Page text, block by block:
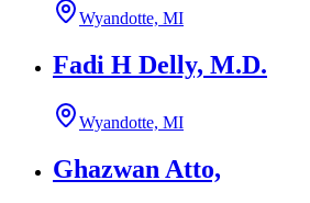
Wyandotte, MI
Fadi H Delly, M.D.
Wyandotte, MI
Ghazwan Atto,